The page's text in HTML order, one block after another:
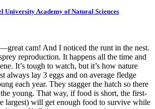
University Academy of Natural Sciences
cam! And I noticed the runt in the nest.
reproduction. It happens all the time and
It’s tough to watch, but it’s how nature
always lay 3 eggs and on average fledge
each year. They stagger the hatch so there
young. That way, if food is short, the first-
largest) will get enough food to survive while